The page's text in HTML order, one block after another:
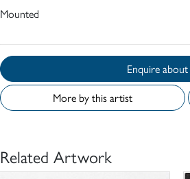
Mounted
More by this artist
Related Artwork